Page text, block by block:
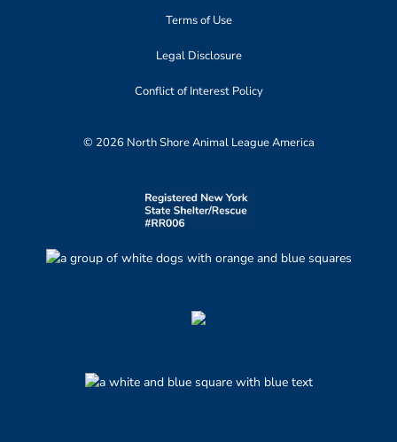
Terms of Use
Legal Disclosure
Conflict of Interest Policy
© 2026 North Shore Animal League America